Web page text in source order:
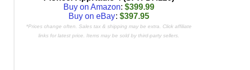
Buy on Amazon: $399.99
Buy on eBay: $397.95
*Prices change often. Sales tax & shipping may be extra. Click affiliate
links for latest price. Items may be sold by third-party sellers.